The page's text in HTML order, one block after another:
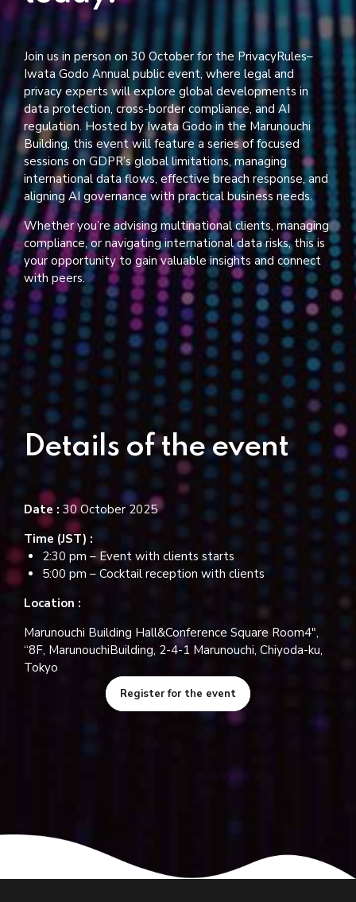
Join us in person on 30 October for the PrivacyRules–
Iwata Godo Annual public event, where legal and
privacy experts will explore global developments in
data protection, cross-border compliance, and AI
regulation. Hosted by Iwata Godo in the Marunouchi
Building, this event will feature a series of focused
sessions on GDPR’s global limitations, managing
international data flows, effective breach response, and
aligning AI governance with practical business needs.
Whether you’re advising multinational clients, managing
compliance, or navigating international data risks, this is
your opportunity to gain valuable insights and connect
with peers.
Details of the event
Date : 30 October 2025
Time (JST) :
2:30 pm – Event with clients starts
5:00 pm – Cocktail reception with clients
Location :
Marunouchi Building Hall&Conference Square Room4″,
“8F, MarunouchiBuilding, 2-4-1 Marunouchi, Chiyoda-ku,
Tokyo
Register for the event